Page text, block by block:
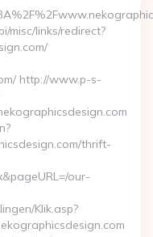
misc/links/redirect?
http://www.p-s-
thrift-
our-
Klik.asp?